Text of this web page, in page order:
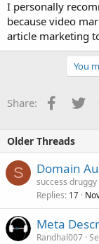
I personally
because video
article marketing
You
Share:
Older Threads
S Domain
success druggy
Replies 17
Meta
Randhal007